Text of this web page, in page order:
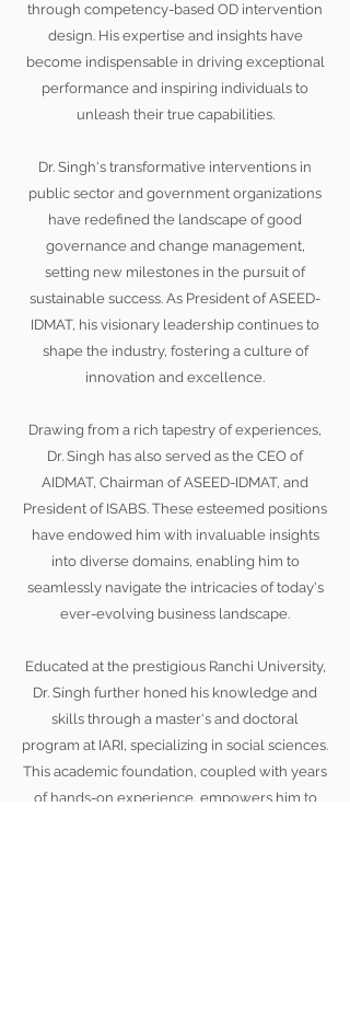
through competency-based OD intervention
design. His expertise and insights have
become indispensable in driving exceptional
performance and inspiring individuals to
unleash their true capabilities.
Dr. Singh's transformative interventions in
public sector and government organizations
have redefined the landscape of good
governance and change management,
setting new milestones in the pursuit of
sustainable success. As President of ASEED-
IDMAT, his visionary leadership continues to
shape the industry, fostering a culture of
innovation and excellence.
Drawing from a rich tapestry of experiences,
Dr. Singh has also served as the CEO of
AIDMAT, Chairman of ASEED-IDMAT, and
President of ISABS. These esteemed positions
have endowed him with invaluable insights
into diverse domains, enabling him to
seamlessly navigate the intricacies of today's
ever-evolving business landscape.
Educated at the prestigious Ranchi University,
Dr. Singh further honed his knowledge and
skills through a master's and doctoral
program at IARI, specializing in social sciences.
This academic foundation, coupled with years
of hands-on experience, empowers him to